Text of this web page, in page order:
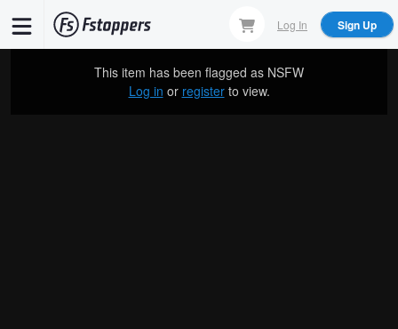
main
Log In Sign Up
This item has been flagged as NSFW
Log in or registerto view.